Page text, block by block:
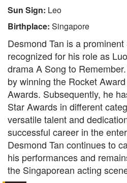
Sun Sign: Leo
Birthplace: Singapore
Desmond Tan is a
recognized for his role as
drama A Song to
by winning the Rocket
Awards. Subsequently, he
Star Awards in different
versatile talent and
successful career in the
Desmond Tan continues to
his performances and
the Singaporean acting